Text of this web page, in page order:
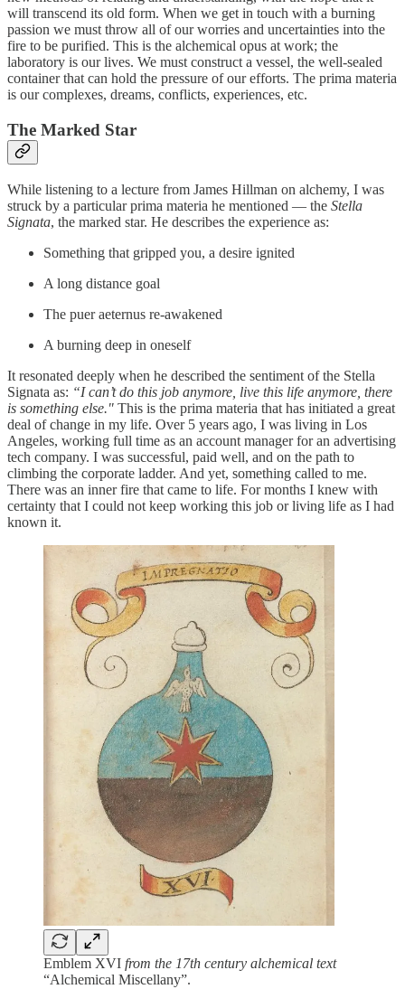
will transcend its old form. When we get in touch with a burning
passion we must throw all of our worries and uncertainties into the
fire to be purified. This is the alchemical opus at work; the
laboratory is our lives. We must construct a vessel, the well-sealed
container that can hold the pressure of our efforts. The prima materia
is our complexes, dreams, conflicts, experiences, etc.
The Marked Star
While listening to a lecture from James Hillman on alchemy, I was
struck by a particular prima materia he mentioned — the Stella
Signata, the marked star. He describes the experience as:
Something that gripped you, a desire ignited
A long distance goal
The puer aeternus re-awakened
A burning deep in oneself
It resonated deeply when he described the sentiment of the Stella
Signata as: “I can’t do this job anymore, live this life anymore, there
is something else." This is the prima materia that has initiated a great
deal of change in my life. Over 5 years ago, I was living in Los
Angeles, working full time as an account manager for an advertising
tech company. I was successful, paid well, and on the path to
climbing the corporate ladder. And yet, something called to me.
There was an inner fire that came to life. For months I knew with
certainty that I could not keep working this job or living life as I had
known it.
Emblem XVI from the 17th century alchemical text
“Alchemical Miscellany”.